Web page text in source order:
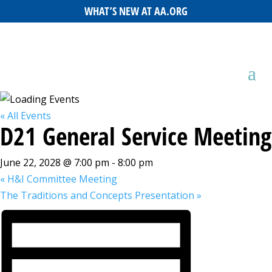
WHAT’S NEW AT AA.ORG
« All Events
D21 General Service Meeting
June 22, 2028 @ 7:00 pm - 8:00 pm
« H&I Committee Meeting
The Traditions and Concepts Presentation »